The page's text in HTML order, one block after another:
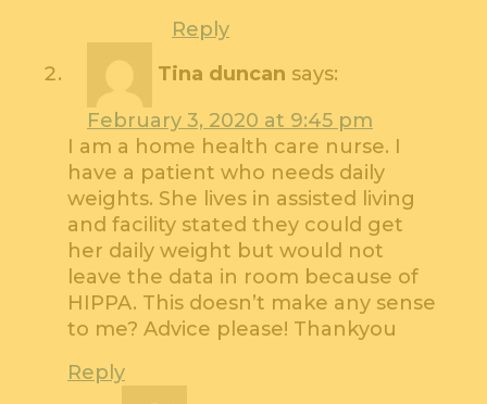
Reply
Tina duncan says:
February 3, 2020 at 9:45 pm
I am a home health care nurse. I
have a patient who needs daily
weights. She lives in assisted living
and facility stated they could get
her daily weight but would not
leave the data in room because of
HIPPA. This doesn’t make any sense
to me? Advice please! Thankyou
Reply